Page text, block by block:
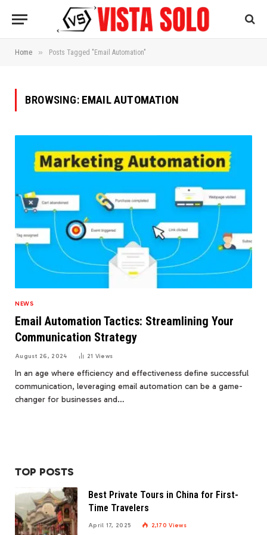
Home » Posts Tagged "Email Automation"
BROWSING: EMAIL AUTOMATION
NEWS
Email Automation Tactics: Streamlining Your
Communication Strategy
August 26, 2024 21 Views
In an age where efficiency and effectiveness define successful
communication, leveraging email automation can be a game-
changer for businesses and…
TOP POSTS
Best Private Tours in China for First-
Time Travelers
April 17, 2025 2,170Views